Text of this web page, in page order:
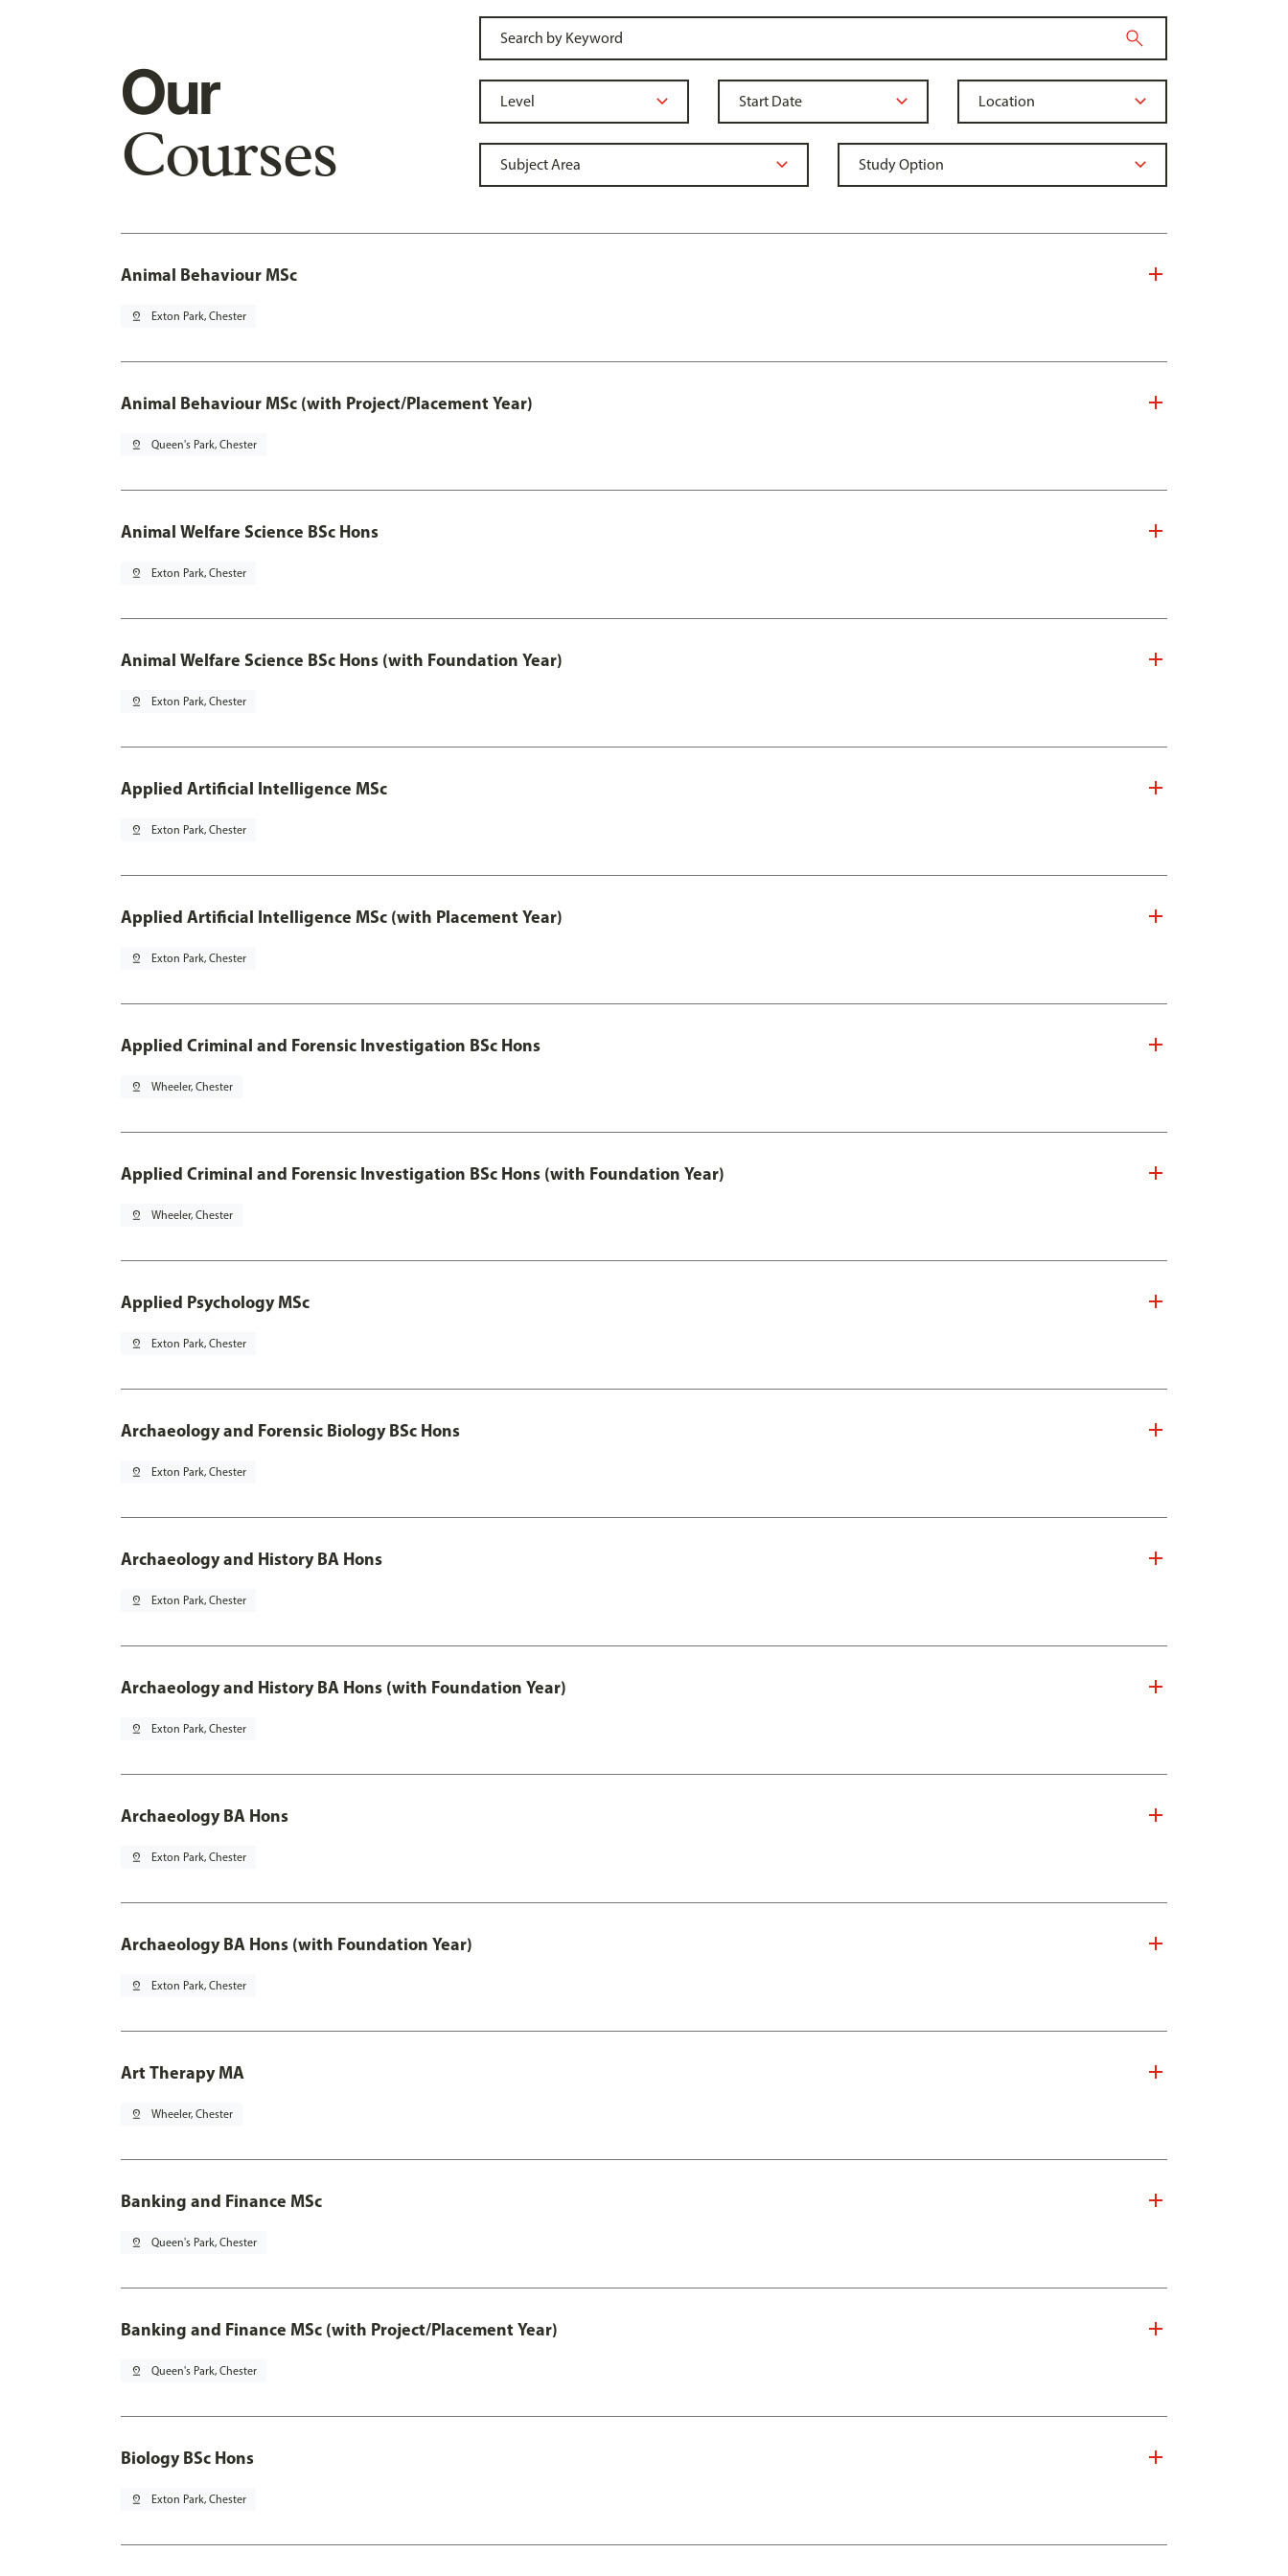
Our
Courses
Animal Behaviour MSc
pin_drop Exton Park, Chester
Animal Behaviour MSc (with Project/Placement Year)
pin_drop Queen's Park, Chester
Animal Welfare Science BSc Hons
pin_drop Exton Park, Chester
Animal Welfare Science BSc Hons (with Foundation Year)
pin_drop Exton Park, Chester
Applied Artificial Intelligence MSc
pin_drop Exton Park, Chester
Applied Artificial Intelligence MSc (with Placement Year)
pin_drop Exton Park, Chester
Applied Criminal and Forensic Investigation BSc Hons
pin_drop Wheeler, Chester
Applied Criminal and Forensic Investigation BSc Hons (with Foundation Year)
pin_drop Wheeler, Chester
Applied Psychology MSc
pin_drop Exton Park, Chester
Archaeology and Forensic Biology BSc Hons
pin_drop Exton Park, Chester
Archaeology and History BA Hons
pin_drop Exton Park, Chester
Archaeology and History BA Hons (with Foundation Year)
pin_drop Exton Park, Chester
Archaeology BA Hons
pin_drop Exton Park, Chester
Archaeology BA Hons (with Foundation Year)
pin_drop Exton Park, Chester
Art Therapy MA
pin_drop Wheeler, Chester
Banking and Finance MSc
pin_drop Queen's Park, Chester
Banking and Finance MSc (with Project/Placement Year)
pin_drop Queen's Park, Chester
Biology BSc Hons
pin_drop Exton Park, Chester